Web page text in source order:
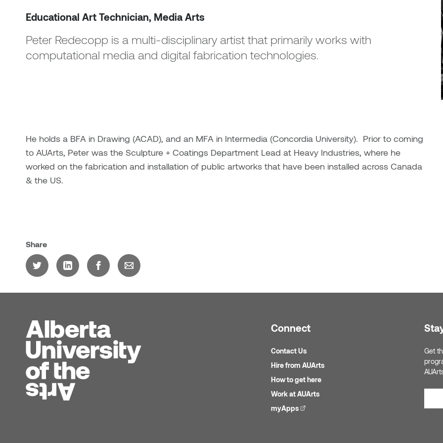
Educational Art Technician, Media Arts
Peter Redecopp is a multi-disciplinary artist that primarily works with
computational media and digital fabrication technologies.
He holds a BFA in Drawing (ACAD), and an MFA in Intermedia (Concordia University). Prior to coming
to AUArts, Peter was the Sculpture + Coatings Department Lead at Heavy Industries, where he
worked on the fabrication and installation of public artworks that have been installed across Canada
& the US.
Share
Connect
Contact Us
Hire from AUArts
How to get here
Work at AUArts
myApps(external link)
Get